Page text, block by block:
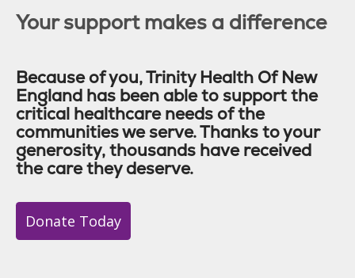
Your support makes a difference
Because of you, Trinity Health Of New
England has been able to support the
critical healthcare needs of the
communities we serve. Thanks to your
generosity, thousands have received
the care they deserve.
Donate Today